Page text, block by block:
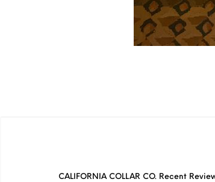
CALIFORNIA COLLAR CO. Recent